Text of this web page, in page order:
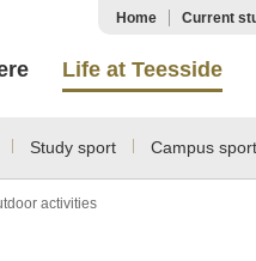
Home Current
Life at Teesside
Study sport Campus sport
activities